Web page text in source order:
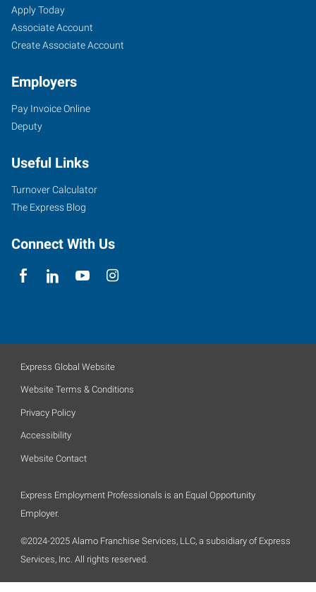
Apply Today
Associate Account
Create Associate Account
Employers
Pay Invoice Online
Deputy
Useful Links
Turnover Calculator
The Express Blog
Connect With Us
Express Global Website
Website Terms & Conditions
Privacy Policy
Accessibility
Website Contact
Express Employment Professionals is an Equal Opportunity
Employer.
©2024-2025 Alamo Franchise Services, LLC, a subsidiary of Express
Services, Inc. All rights reserved.